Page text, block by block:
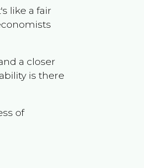
like a fair
a closer
is there
of